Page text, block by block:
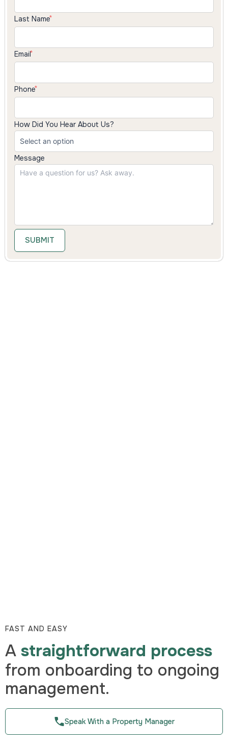
Last Name
Email
Phone
How Did You Hear About Us?
Message
FAST AND EASY
A straightforward process
from onboarding to ongoing
management.
Speak With a Property Manager